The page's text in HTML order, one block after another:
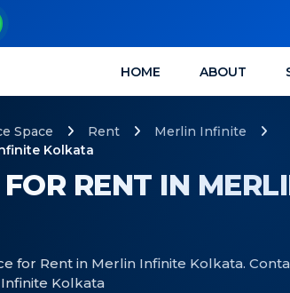
HOME ABOUT
RENT IN
for Rent in Merlin Infinite Kolkata.
Kolkata
Space Rent
Merlin Infinite
Kolkata